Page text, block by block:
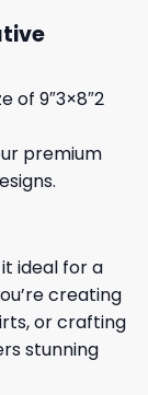
of 9″3×8″2
premium
ideal for a
creating
or crafting
stunning